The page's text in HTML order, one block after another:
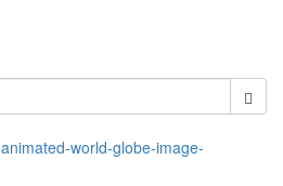
animated-world-globe-image-